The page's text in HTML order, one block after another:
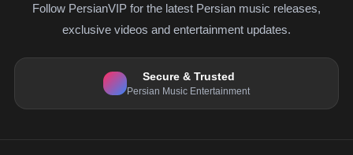
Follow PersianVIP for the latest Persian music releases,
exclusive videos and entertainment updates.
Secure & Trusted
Persian Music Entertainment